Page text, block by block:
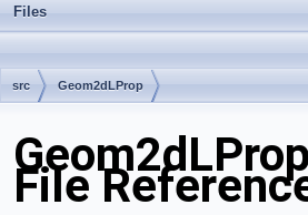
Files
src Geom2dLProp
File